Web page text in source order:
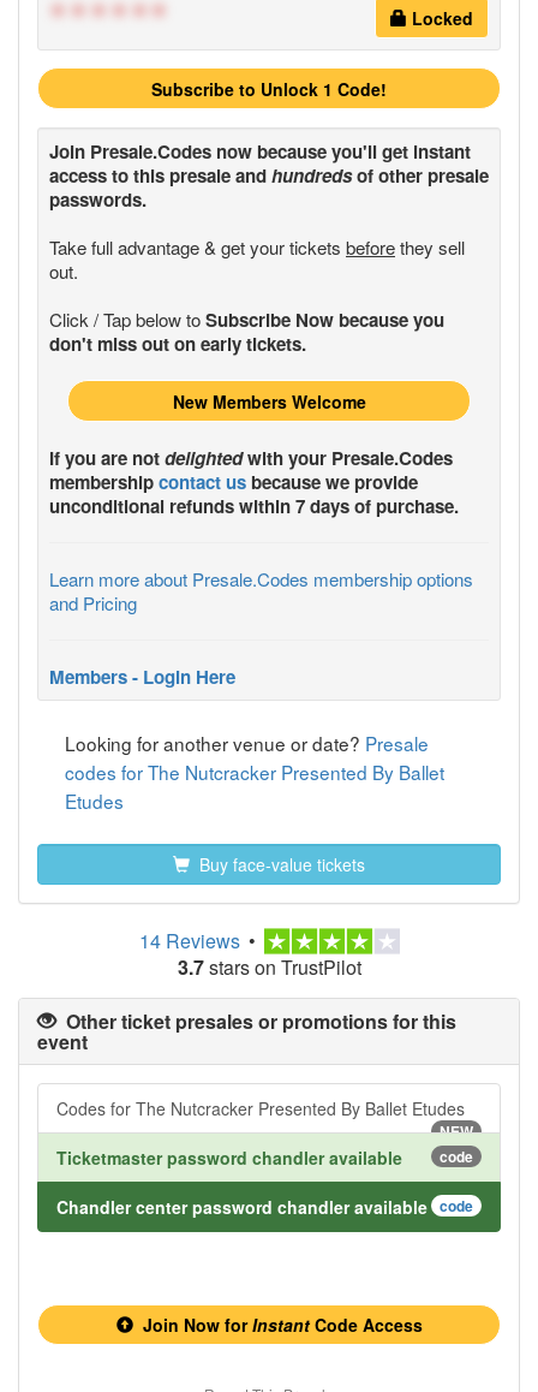
****** Locked
Subscribe to Unlock 1 Code!
Join Presale.Codes now because you'll get instant
access to this presale andhundredsof other presale
passwords.
Take full advantage & get your tickets beforethey sell
out.
Click / Tap below toSubscribe Now because you
don't miss out on early tickets.
New Members Welcome
If you are notdelightedwith your Presale.Codes
membershipcontact us because we provide
unconditional refunds within 7 days of purchase.
Learn more about Presale.Codes membership options
and Pricing
Members - Login Here
Looking for another venue or date? Presale
codes for The Nutcracker Presented By Ballet
Etudes
Buy face-value tickets
14 Reviews •
3.7stars on TrustPilot
Other ticket presales or promotions for this
event
Codes for The Nutcracker Presented By Ballet Etudes
NEW
Ticketmaster password chandler available code
Chandler center password chandler available code
Join Now forInstantCode Access